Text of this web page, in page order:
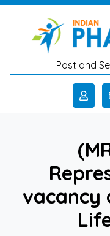
Skip to main content
Post and
vacancy